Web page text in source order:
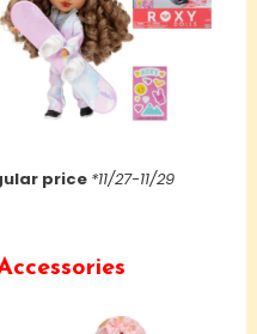
price *11/27-11/29